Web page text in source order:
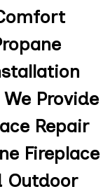
Provide
Repair
Fireplace
Outdoor